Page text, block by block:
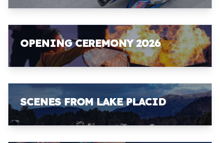
OPENING CEREMONY 2026
SCENES FROM LAKE PLACID